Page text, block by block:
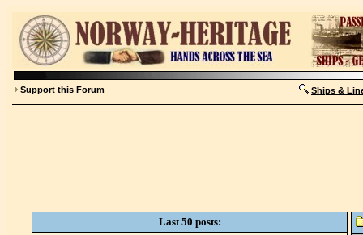
Support this Forum Ships &
Last 50 posts: